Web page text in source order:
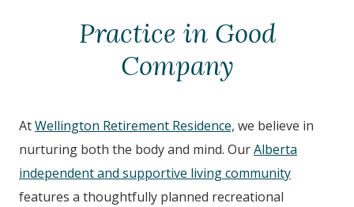
Practice in Good
Company
AtWellington Retirement Residence, we believe in
nurturing both the body and mind. OurAlberta
independent and supportive living community
features a thoughtfully planned recreational